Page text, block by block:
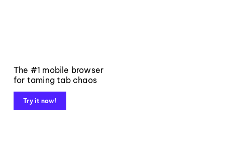
The #1 mobile browser
for taming tab chaos
Try it now!